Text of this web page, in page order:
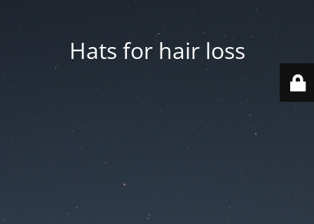
Hats for hair loss